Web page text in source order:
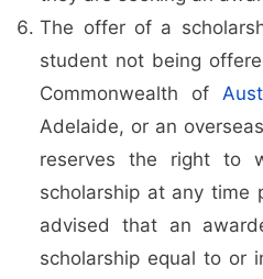
The offer of a
student not being
Commonwealth of
Adelaide, or an
reserves the right to
scholarship at any time
advised that an
scholarship equal to or